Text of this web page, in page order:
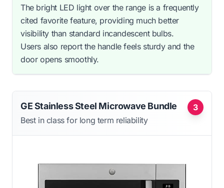
The bright LED light over the range is a frequently
cited favorite feature, providing much better
visibility than standard incandescent bulbs.
Users also report the handle feels sturdy and the
door opens smoothly.
3
GE Stainless Steel Microwave Bundle
Best in class for long term reliability